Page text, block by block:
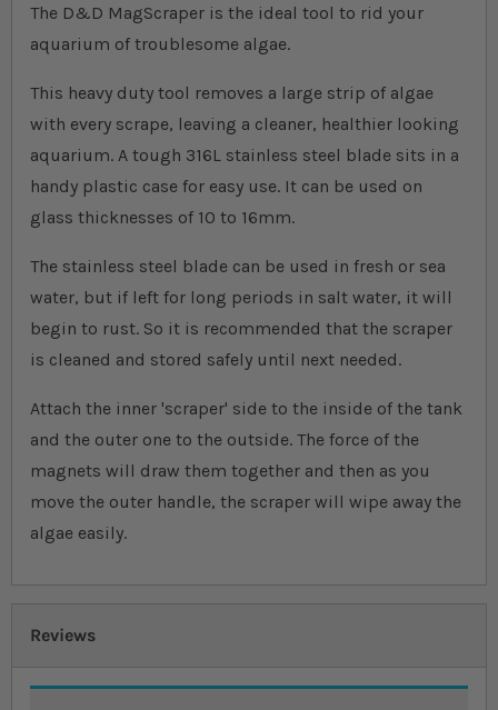
The D&D MagScraper is the ideal tool to rid your
aquarium of troublesome algae.
This heavy duty tool removes a large strip of algae
with every scrape, leaving a cleaner, healthier looking
aquarium. A tough 316L stainless steel blade sits in a
handy plastic case for easy use. It can be used on
glass thicknesses of 10 to 16mm.
The stainless steel blade can be used in fresh or sea
water, but if left for long periods in salt water, it will
begin to rust. So it is recommended that the scraper
is cleaned and stored safely until next needed.
Attach the inner 'scraper' side to the inside of the tank
and the outer one to the outside. The force of the
magnets will draw them together and then as you
move the outer handle, the scraper will wipe away the
algae easily.
Reviews